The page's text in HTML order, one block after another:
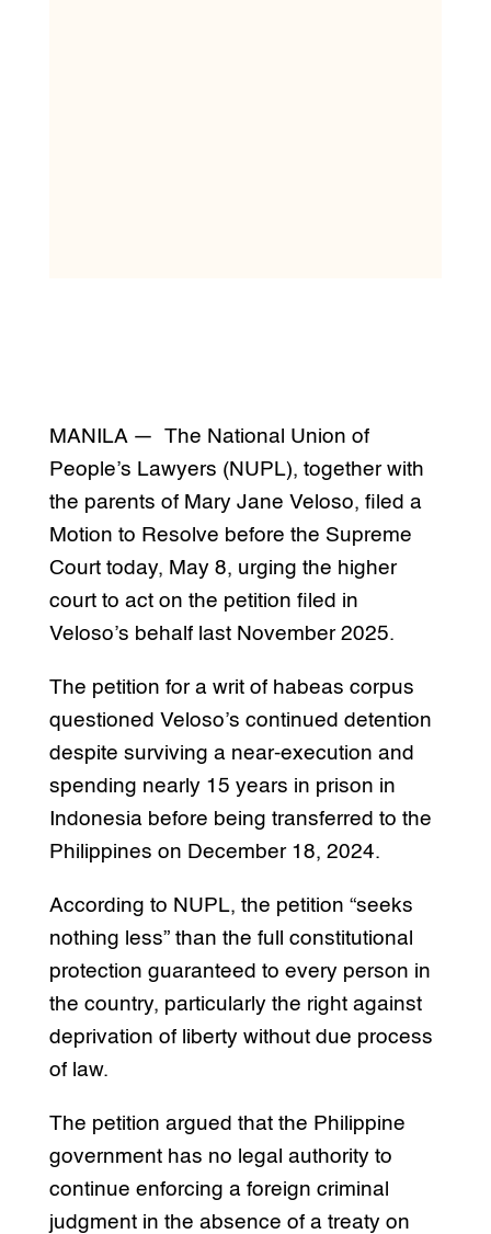
MANILA — The National Union of
People’s Lawyers (NUPL), together with
the parents of Mary Jane Veloso, filed a
Motion to Resolve before the Supreme
Court today, May 8, urging the higher
court to act on the petition filed in
Veloso’s behalf last November 2025.
The petition for a writ of habeas corpus
questioned Veloso’s continued detention
despite surviving a near-execution and
spending nearly 15 years in prison in
Indonesia before being transferred to the
Philippines on December 18, 2024.
According to NUPL, the petition “seeks
nothing less” than the full constitutional
protection guaranteed to every person in
the country, particularly the right against
deprivation of liberty without due process
of law.
The petition argued that the Philippine
government has no legal authority to
continue enforcing a foreign criminal
judgment in the absence of a treaty on